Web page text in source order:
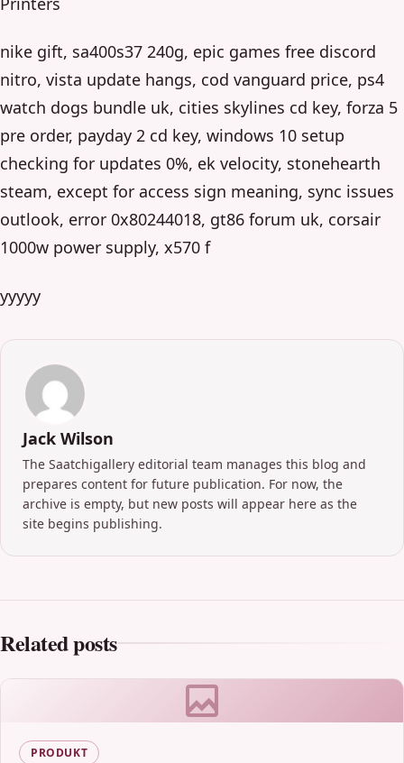
nike gift, sa400s37 240g, epic games free discord
nitro, vista update hangs, cod vanguard price, ps4
watch dogs bundle uk, cities skylines cd key, forza 5
pre order, payday 2 cd key, windows 10 setup
checking for updates 0%, ek velocity, stonehearth
steam, except for access sign meaning, sync issues
outlook, error 0x80244018, gt86 forum uk, corsair
1000w power supply, x570 f
yyyyy
Jack Wilson
The Saatchigallery editorial team manages this blog and
prepares content for future publication. For now, the
archive is empty, but new posts will appear here as the
site begins publishing.
Related posts
PRODUKT